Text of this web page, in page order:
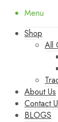
Menu
Shop
All
About Us
Contact
BLOGS